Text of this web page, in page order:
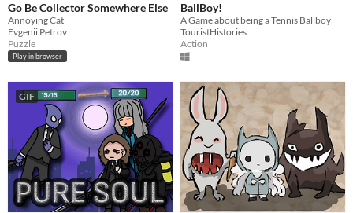
Go Be Collector Somewhere Else
Annoying Cat
Evgenii Petrov
Puzzle
Play in browser
BallBoy!
A Game about being a Tennis Ballboy
TouristHistories
Action
GIF